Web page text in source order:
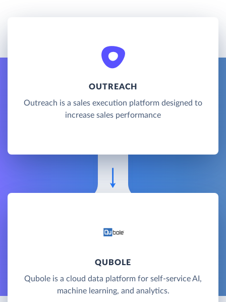
OUTREACH
Outreach is a sales execution platform designed to
increase sales performance
QUBOLE
Qubole is a cloud data platform for self-service AI,
machine learning, and analytics.